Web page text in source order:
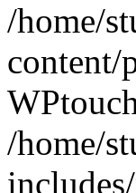
/home/
content/
/home/